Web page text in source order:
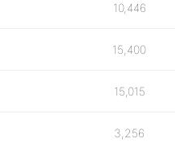
10,446
15,400
15,015
3,256